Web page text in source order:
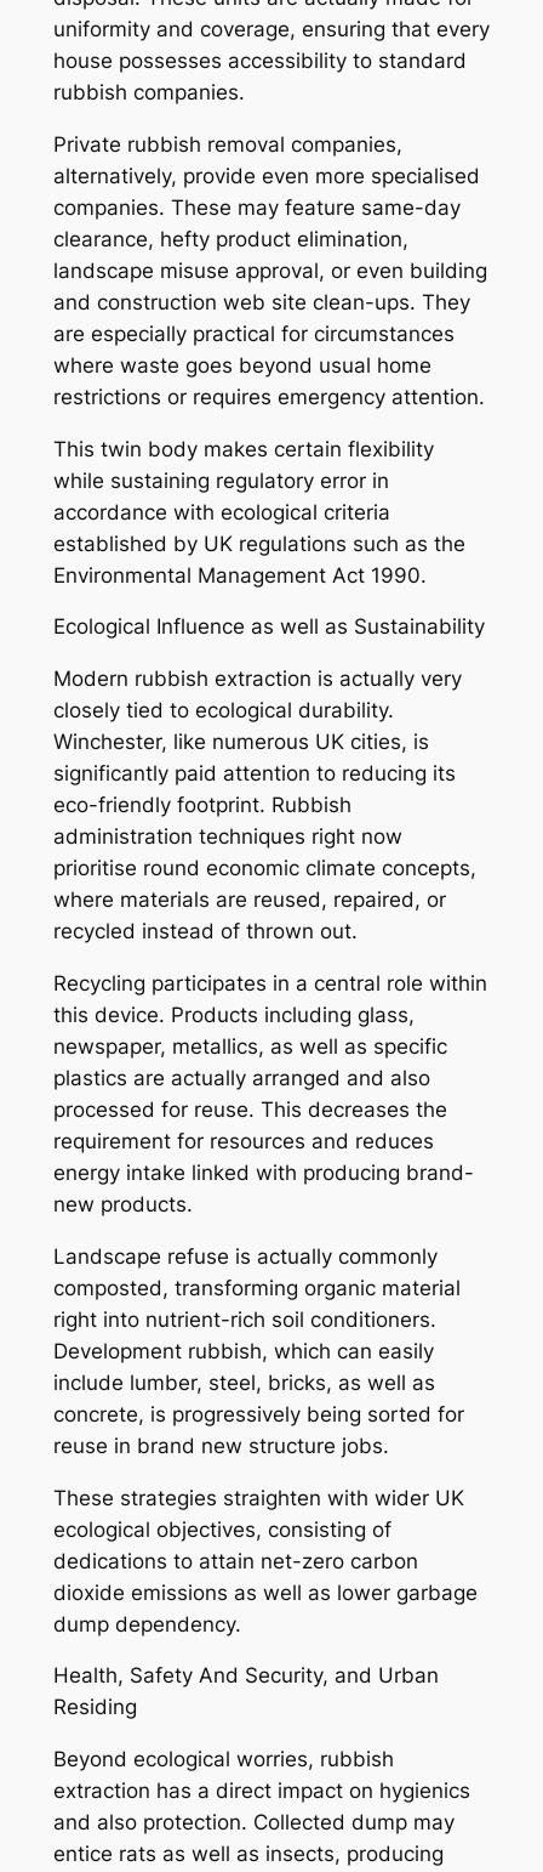
uniformity and coverage, ensuring that every
house possesses accessibility to standard
rubbish companies.
Private rubbish removal companies,
alternatively, provide even more specialised
companies. These may feature same-day
clearance, hefty product elimination,
landscape misuse approval, or even building
and construction web site clean-ups. They
are especially practical for circumstances
where waste goes beyond usual home
restrictions or requires emergency attention.
This twin body makes certain flexibility
while sustaining regulatory error in
accordance with ecological criteria
established by UK regulations such as the
Environmental Management Act 1990.
Ecological Influence as well as Sustainability
Modern rubbish extraction is actually very
closely tied to ecological durability.
Winchester, like numerous UK cities, is
significantly paid attention to reducing its
eco-friendly footprint. Rubbish
administration techniques right now
prioritise round economic climate concepts,
where materials are reused, repaired, or
recycled instead of thrown out.
Recycling participates in a central role within
this device. Products including glass,
newspaper, metallics, as well as specific
plastics are actually arranged and also
processed for reuse. This decreases the
requirement for resources and reduces
energy intake linked with producing brand-
new products.
Landscape refuse is actually commonly
composted, transforming organic material
right into nutrient-rich soil conditioners.
Development rubbish, which can easily
include lumber, steel, bricks, as well as
concrete, is progressively being sorted for
reuse in brand new structure jobs.
These strategies straighten with wider UK
ecological objectives, consisting of
dedications to attain net-zero carbon
dioxide emissions as well as lower garbage
dump dependency.
Health, Safety And Security, and Urban
Residing
Beyond ecological worries, rubbish
extraction has a direct impact on hygienics
and also protection. Collected dump may
entice rats as well as insects, producing